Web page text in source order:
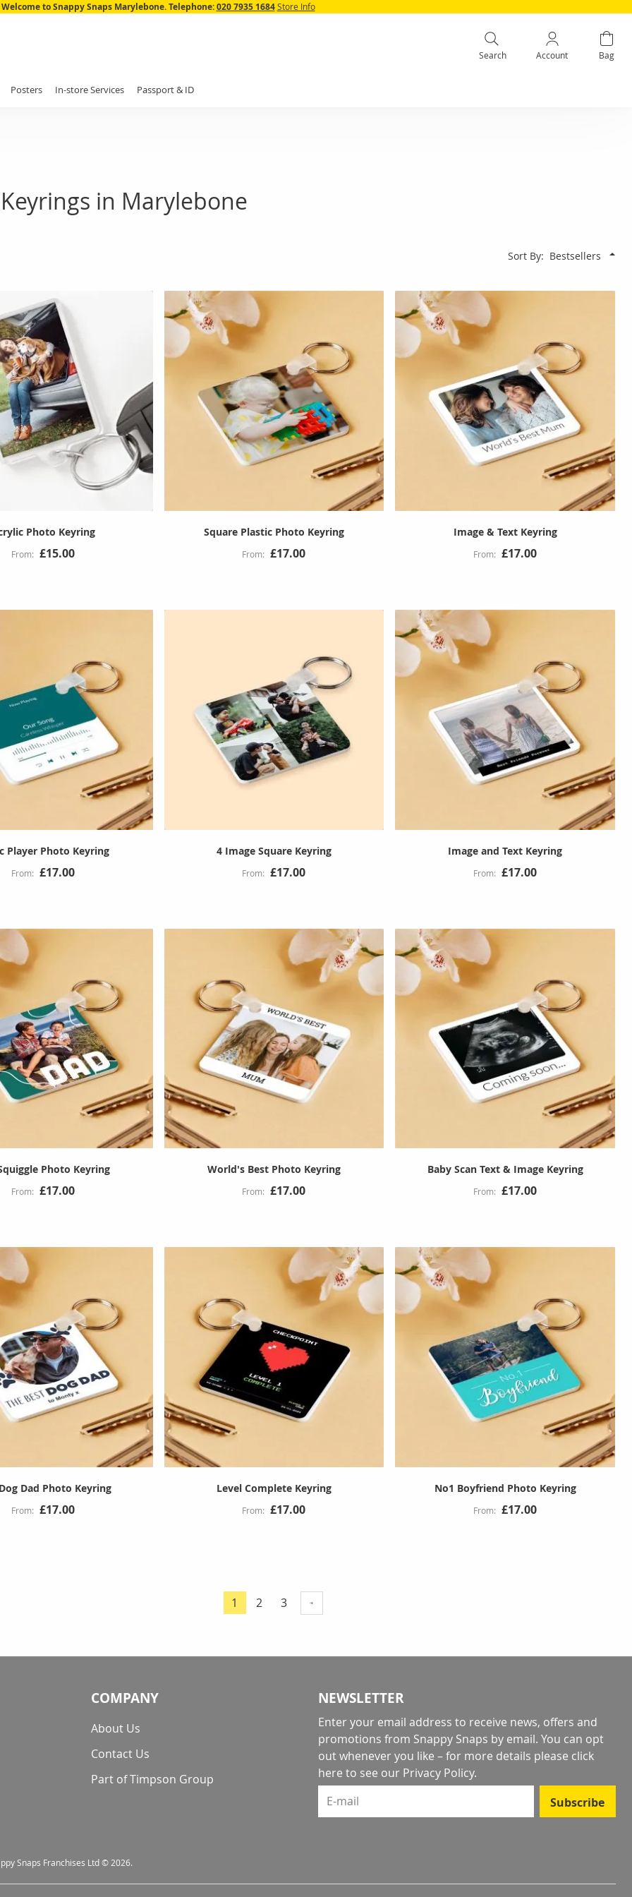
Skip
Welcome to Snappy Snaps Marylebone. Telephone:020 7935 1684 Store Info
Search Account Bag
Posters In-store Services Passport & ID
in Marylebone
Sort By
Photo Keyring
£15.00
Square Plastic Photo Keyring
£17.00
Image & Text Keyring
£17.00
Player Photo Keyring
£17.00
4 Image Square Keyring
£17.00
Image and Text Keyring
£17.00
Photo Keyring
£17.00
World's Best Photo Keyring
£17.00
Baby Scan Text & Image Keyring
£17.00
Dad Photo Keyring
£17.00
Level Complete Keyring
£17.00
No1 Boyfriend Photo Keyring
£17.00
Page
You're currently reading page
1 Page
2 Page
3
COMPANY
About Us
Contact Us
Part of Timpson Group
NEWSLETTER
Enter your email address to receive news, offers and
promotions from Snappy Snaps by email. You can opt
out whenever you like – for more details please click
here to see our Privacy Policy.
E-mail
Subscribe
Snaps Franchises Ltd © 2026.